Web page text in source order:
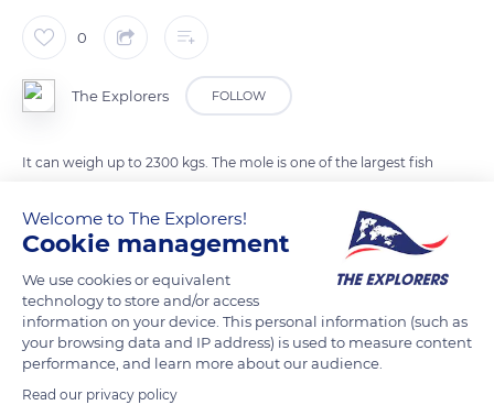
0
The Explorers FOLLOW
It can weigh up to 2300 kgs. The mole is one of the largest fish
around the world. It grows until it dies and can measure up to
three meters in height. Although imposing, it is a calm fish
that feeds mainly on jellyfish and crustaceans.
READ MORE TRANSLATE
Welcome to The Explorers!
Cookie management
We use cookies or equivalent
technology to store and/or access
information on your device. This personal information (such as
your browsing data and IP address) is used to measure content
performance, and learn more about our audience.
Read our privacy policy